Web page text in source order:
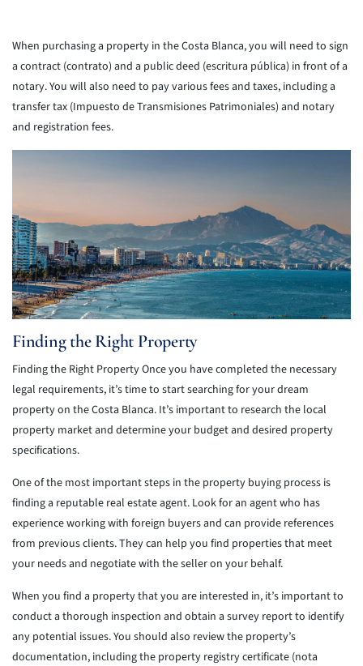
When purchasing a property in the Costa Blanca, you will need to sign
a contract (contrato) and a public deed (escritura pública) in front of a
notary. You will also need to pay various fees and taxes, including a
transfer tax (Impuesto de Transmisiones Patrimoniales) and notary
and registration fees.
Finding the Right Property
Finding the Right Property Once you have completed the necessary
legal requirements, it’s time to start searching for your dream
property on the Costa Blanca. It’s important to research the local
property market and determine your budget and desired property
specifications.
One of the most important steps in the property buying process is
finding a reputable real estate agent. Look for an agent who has
experience working with foreign buyers and can provide references
from previous clients. They can help you find properties that meet
your needs and negotiate with the seller on your behalf.
When you find a property that you are interested in, it’s important to
conduct a thorough inspection and obtain a survey report to identify
any potential issues. You should also review the property’s
documentation, including the property registry certificate (nota